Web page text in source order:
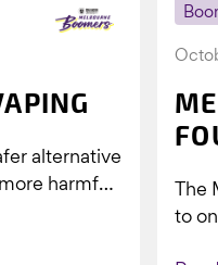
alternative
harmful.
to